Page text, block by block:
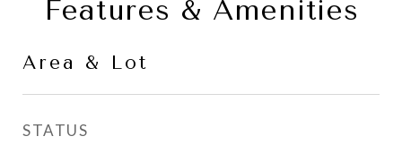
Features & Amenities
Area & Lot
STATUS